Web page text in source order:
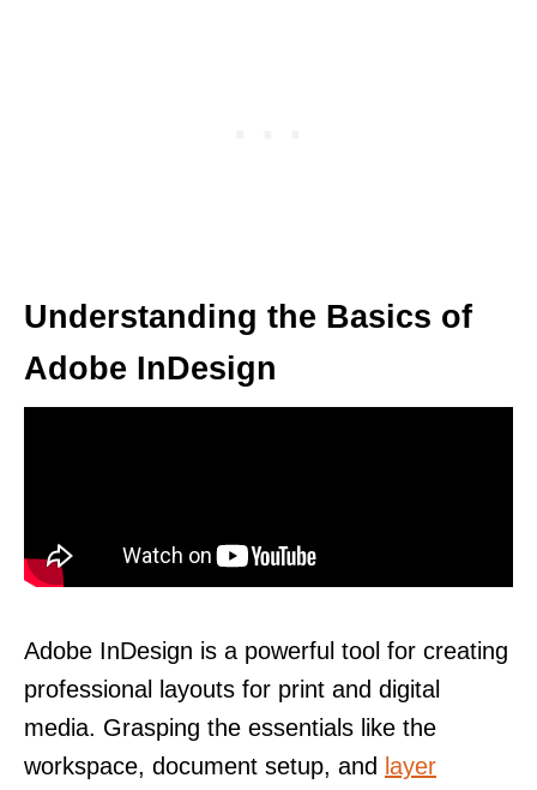
Understanding the Basics of
Adobe InDesign
Adobe InDesign is a powerful tool for creating
professional layouts for print and digital
media. Grasping the essentials like the
workspace, document setup, and layer